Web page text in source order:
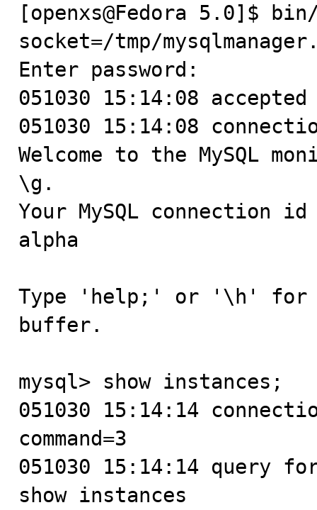
[openxs@Fedora 5.0]$
socket=/tmp/
Enter password:
051030 15:14:08
051030 15:14:08
Welcome to the MySQL
\g.
Your MySQL
alpha
Type 'help;' or '\h' for
buffer.
mysql> show instances;
051030 15:14:14
command=3
051030 15:14:14 query
show instances